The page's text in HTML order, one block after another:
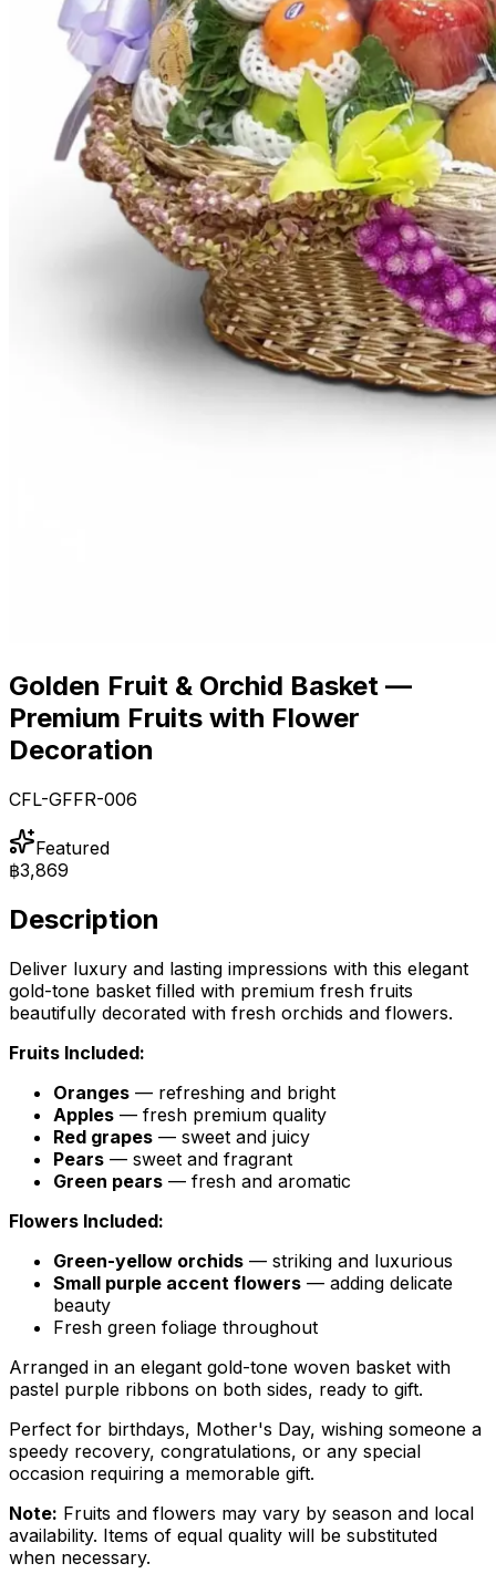
Golden Fruit & Orchid Basket —
Premium Fruits with Flower
Decoration
CFL-GFFR-006
Featured
฿3,869
Description
Deliver luxury and lasting impressions with this elegant
gold-tone basket filled with premium fresh fruits
beautifully decorated with fresh orchids and flowers.
Fruits Included:
Oranges — refreshing and bright
Apples — fresh premium quality
Red grapes — sweet and juicy
Pears — sweet and fragrant
Green pears — fresh and aromatic
Flowers Included:
Green-yellow orchids — striking and luxurious
Small purple accent flowers — adding delicate
beauty
Fresh green foliage throughout
Arranged in an elegant gold-tone woven basket with
pastel purple ribbons on both sides, ready to gift.
Perfect for birthdays, Mother's Day, wishing someone a
speedy recovery, congratulations, or any special
occasion requiring a memorable gift.
Note: Fruits and flowers may vary by season and local
availability. Items of equal quality will be substituted
when necessary.